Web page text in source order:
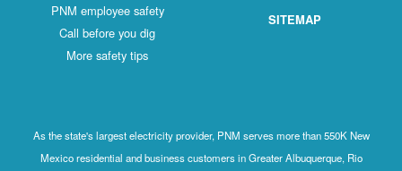
PNM employee safety
Call before you dig
More safety tips
SITEMAP
As the state's largest electricity provider, PNM serves more than 550K New
Mexico residential and business customers in Greater Albuquerque, Rio